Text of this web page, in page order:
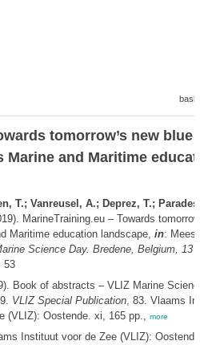
tomorrow’s new blue
Marine and Maritime
T.; Vanreusel, A.; Deprez, T.;
MarineTraining.eu – Towards
Maritime education landscape, in:
Science Day. Bredene, Belgium, 13
53
Book of abstracts – VLIZ Marine
VLIZ Special Publication, 83. Vlaams
(VLIZ): Oostende. xi, 165 pp., more
Instituut voor de Zee (VLIZ):